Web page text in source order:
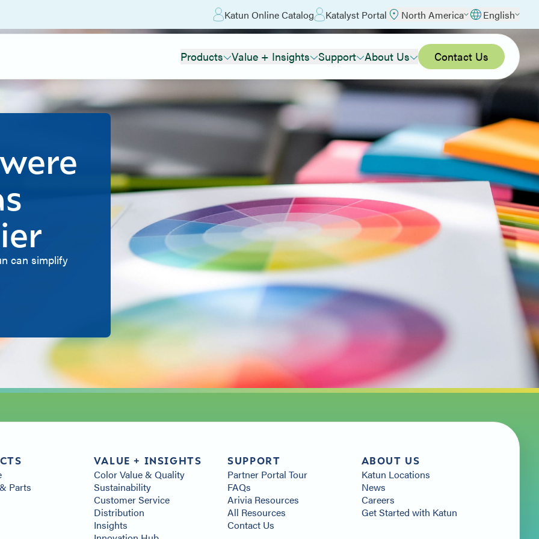
Katun Online Catalog Katalyst Portal North America English
Products Value + Insights Support About Us Contact Us
can simplify
Parts
VALUE + INSIGHTS
Color Value & Quality
Sustainability
Customer Service
Distribution
Insights
SUPPORT
Partner Portal Tour
FAQs
Arivia Resources
All Resources
Contact Us
ABOUT US
Katun Locations
News
Careers
Get Started with Katun